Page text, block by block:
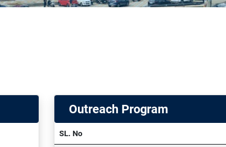
Outreach Program
SL. No